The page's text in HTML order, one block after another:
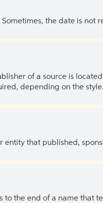
the date is not
of a source is
depending on the style.
entity that published,
to the end of a name that